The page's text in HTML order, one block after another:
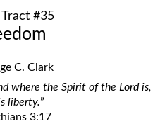
Again
Gift of God
Dreaded Hour
and Jesus
Reeds
the Foolish
#35
C. Clark
where the Spirit of the Lord is,
liberty.”
3:17